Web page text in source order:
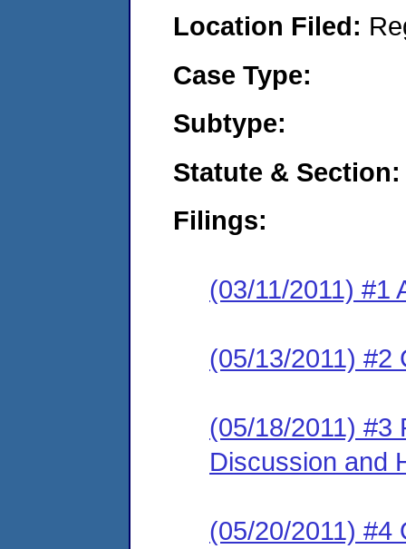
Location Filed:
Case Type:
Subtype:
Statute & Section:
Filings:
(03/11/2011) #1
(05/13/2011) #2
(05/18/2011) #3
Discussion and
(05/20/2011) #4